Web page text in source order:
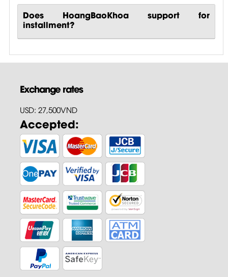
Does HoangBaoKhoa support for
installment?
Exchange rates
USD: 27,500VND
Accepted: